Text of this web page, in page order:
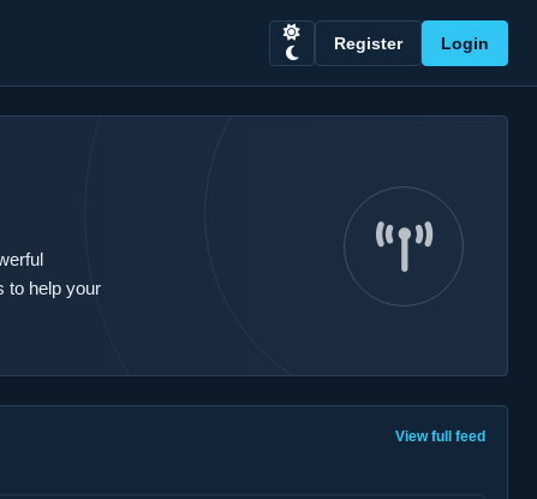
Register Login
to help your
View full feed